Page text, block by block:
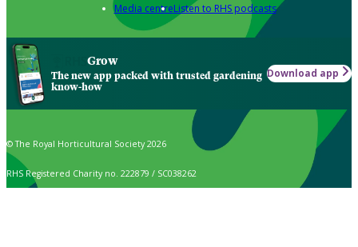
Media centreListen to RHS podcasts
Grow
The new app packed with trusted gardening
know-how
Download app
© The Royal Horticultural Society 2026
RHS Registered Charity no. 222879 / SC038262